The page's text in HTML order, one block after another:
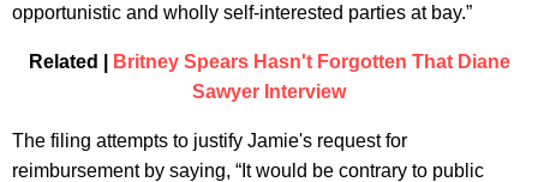
opportunistic and wholly self-interested parties at bay.”
Related |
Britney Spears Hasn't Forgotten That Diane
Sawyer Interview
The filing attempts to justify Jamie's request for
reimbursement by saying, “It would be contrary to public